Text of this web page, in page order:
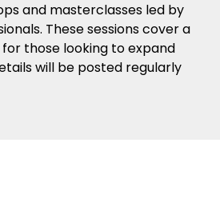
and masterclasses led by
These sessions cover a
those looking to expand
will be posted regularly